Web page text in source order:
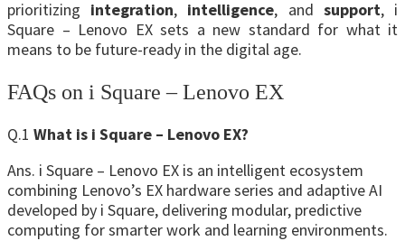
prioritizing integration, intelligence, and support, i
Square – Lenovo EX sets a new standard for what it
means to be future-ready in the digital age.
FAQs on i Square – Lenovo EX
Q.1 What is i Square – Lenovo EX?
Ans. i Square – Lenovo EX is an intelligent ecosystem
combining Lenovo’s EX hardware series and adaptive AI
developed by i Square, delivering modular, predictive
computing for smarter work and learning environments.